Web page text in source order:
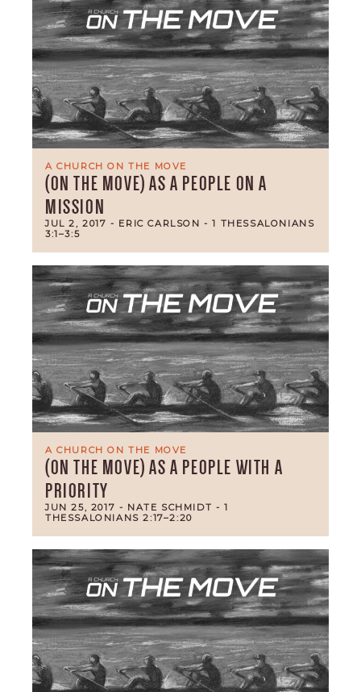
A CHURCH ON THE MOVE
(ON THE MOVE) AS A PEOPLE ON A
MISSION
JUL 2, 2017 - ERIC CARLSON - 1 THESSALONIANS
3:1–3:5
A CHURCH ON THE MOVE
(ON THE MOVE) AS A PEOPLE WITH A
PRIORITY
JUN 25, 2017 - NATE SCHMIDT - 1
THESSALONIANS 2:17–2:20